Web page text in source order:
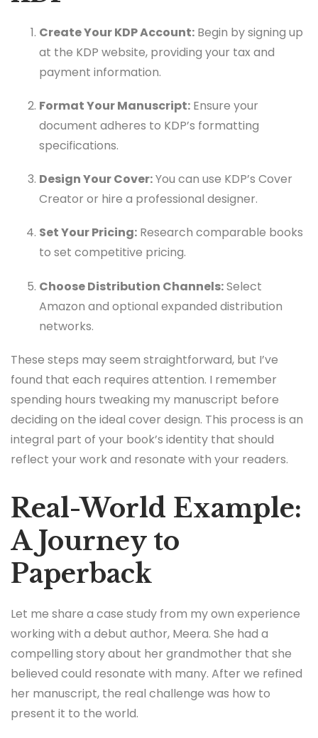
Create Your KDP Account: Begin by signing up
at the KDP website, providing your tax and
payment information.
Format Your Manuscript: Ensure your
document adheres to KDP’s formatting
specifications.
Design Your Cover:You can use KDP’s Cover
Creator or hire a professional designer.
Set Your Pricing: Research comparable books
to set competitive pricing.
Choose Distribution Channels:Select
Amazon and optional expanded distribution
networks.
These steps may seem straightforward, but I’ve
found that each requires attention. I remember
spending hours tweaking my manuscript before
deciding on the ideal cover design. This process is an
integral part of your book’s identity that should
reflect your work and resonate with your readers.
Real-World Example:
A Journey to
Paperback
Let me share a case study from my own experience
working with a debut author, Meera. She had a
compelling story about her grandmother that she
believed could resonate with many. After we refined
her manuscript, the real challenge was how to
present it to the world.